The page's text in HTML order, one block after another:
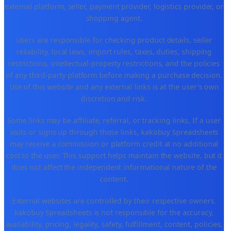
external platform, seller, payment provider, logistics provider, or
shopping agent.
Users are responsible for checking product details, seller
reliability, local laws, import rules, taxes, duties, shipping
restrictions, intellectual-property restrictions, and the policies
of any third-party platform before making a purchase decision.
Use of this website and any external links is at the user's own
discretion and risk.
Some links may be affiliate, referral, or tracking links. If a user
visits or signs up through those links, kakobuy Spreadsheets
may receive a commission or platform credit at no additional
cost to the user. This support helps maintain the website, but it
does not affect the independent informational nature of the
content.
External websites are controlled by their respective owners.
kakobuy Spreadsheets is not responsible for the accuracy,
availability, pricing, legality, safety, fulfillment, content, policies,